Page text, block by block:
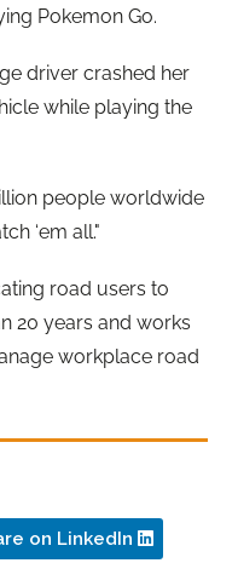
Pokemon Go.
driver crashed her
while playing the
people worldwide
‘em all."
road users to
20 years and works
workplace road
on LinkedIn